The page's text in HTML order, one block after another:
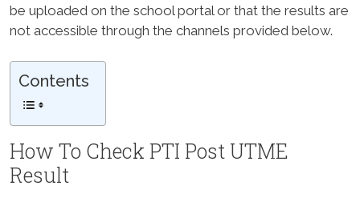
be uploaded on the school portal or that the results are
not accessible through the channels provided below.
Contents
How To Check PTI Post UTME
Result